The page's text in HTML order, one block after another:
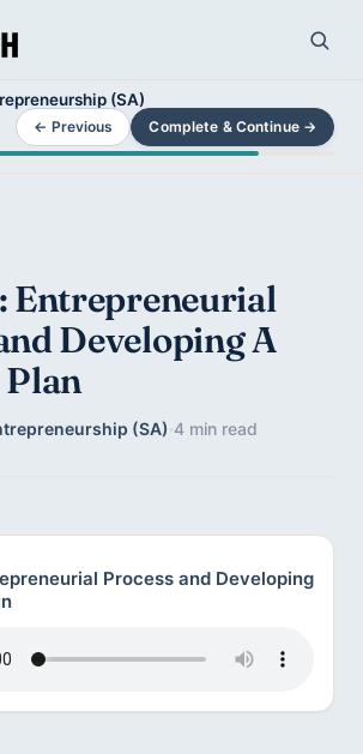
(SA)
← Previous Complete & Continue →
Entrepreneurial
Developing A
Plan
(SA)·4 min read
Process and Developing